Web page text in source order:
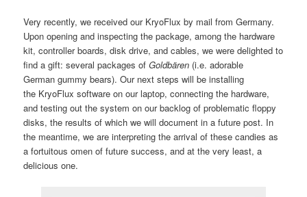
Very recently, we received our KryoFlux by mail from Germany.
Upon opening and inspecting the package, among the hardware
kit, controller boards, disk drive, and cables, we were delighted to
find a gift: several packages ofGoldbären (i.e. adorable
German gummy bears). Our next steps will be installing
the KryoFlux software on our laptop, connecting the hardware,
and testing out the system on our backlog of problematic floppy
disks, the results of which we will document in a future post. In
the meantime, we are interpreting the arrival of these candies as
a fortuitous omen of future success, and at the very least, a
delicious one.